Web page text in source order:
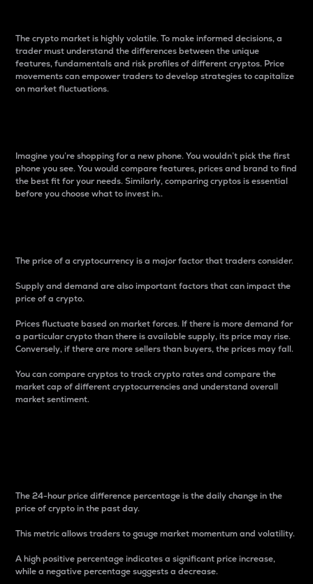
The crypto market is highly volatile. To make informed decisions, a
trader must understand the differences between the unique
features, fundamentals and risk profiles of different cryptos. Price
movements can empower traders to develop strategies to capitalize
on market fluctuations.
Imagine you’re shopping for a new phone. You wouldn’t pick the first
phone you see. You would compare features, prices and brand to find
the best fit for your needs. Similarly, comparing cryptos is essential
before you choose what to invest in..
The price of a cryptocurrency is a major factor that traders consider.
Supply and demand are also important factors that can impact the
price of a crypto.
Prices fluctuate based on market forces. If there is more demand for
a particular crypto than there is available supply, its price may rise.
Conversely, if there are more sellers than buyers, the prices may fall.
You can compare cryptos to track crypto rates and compare the
market cap of different cryptocurrencies and understand overall
market sentiment.
The 24-hour price difference percentage is the daily change in the
price of crypto in the past day.
This metric allows traders to gauge market momentum and volatility.
A high positive percentage indicates a significant price increase,
while a negative percentage suggests a decrease.